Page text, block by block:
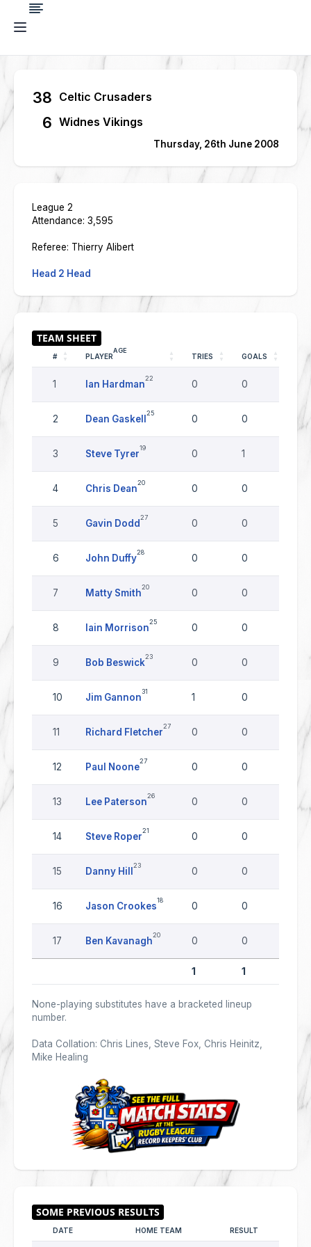
38 Celtic Crusaders
6 Widnes Vikings
Thursday, 26th June 2008
League 2
Attendance: 3,595
Referee: Thierry Alibert
Head 2 Head
# PLAYER
AGE
TRIES GOALS
1 Ian Hardman
22
0 0
2 Dean Gaskell
25
0 0
3 Steve Tyrer
19
0 1
4 Chris Dean
20
0 0
5 Gavin Dodd
27
0 0
6 John Duffy
28
0 0
7 Matty Smith
20
0 0
8 Iain Morrison
25
0 0
9 Bob Beswick
23
0 0
10 Jim Gannon
31
1 0
11 Richard Fletcher
27
0 0
12 Paul Noone
27
0 0
13 Lee Paterson
26
0 0
14 Steve Roper
21
0 0
15 Danny Hill
23
0 0
16 Jason Crookes
18
0 0
17 Ben Kavanagh
20
0 0
1 1
None-playing substitutes have a bracketed lineup
number.
Data Collation: Chris Lines, Steve Fox, Chris Heinitz,
Mike Healing
DATE HOME TEAM RESULT